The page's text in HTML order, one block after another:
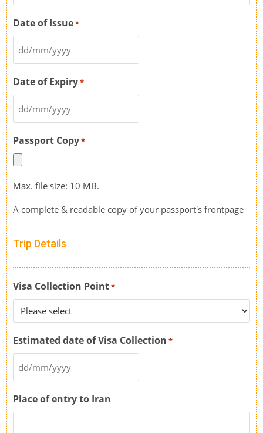
Date of Issue*
Date of Expiry*
Passport Copy*
Max. file size: 10 MB.
A complete & readable copy of your passport's frontpage
Trip Details
Visa Collection Point*
Estimated date of Visa Collection *
Place of entry to Iran